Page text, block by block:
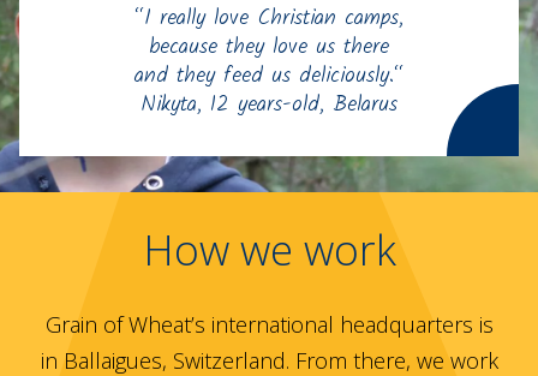
“I really love Christian camps,
because they love us there
and they feed us deliciously.“
Nikyta, 12 years-old, Belarus
How we work
Grain of Wheat’s international headquarters is
in Ballaigues, Switzerland. From there, we work